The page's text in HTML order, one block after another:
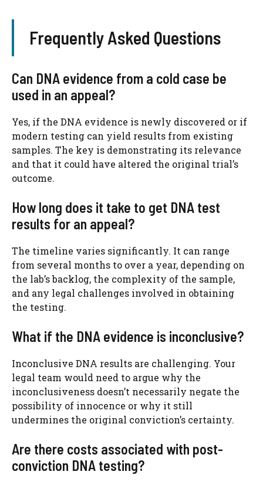
Frequently Asked Questions
Can DNA evidence from a cold case be
used in an appeal?
Yes, if the DNA evidence is newly discovered or if
modern testing can yield results from existing
samples. The key is demonstrating its relevance
and that it could have altered the original trial’s
outcome.
How long does it take to get DNA test
results for an appeal?
The timeline varies significantly. It can range
from several months to over a year, depending on
the lab’s backlog, the complexity of the sample,
and any legal challenges involved in obtaining
the testing.
What if the DNA evidence is inconclusive?
Inconclusive DNA results are challenging. Your
legal team would need to argue why the
inconclusiveness doesn’t necessarily negate the
possibility of innocence or why it still
undermines the original conviction’s certainty.
Are there costs associated with post-
conviction DNA testing?